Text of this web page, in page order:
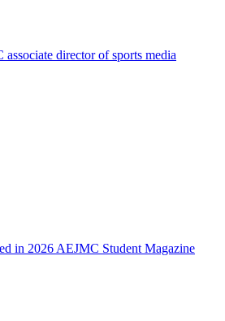
director of sports media
in 2026 AEJMC Student Magazine